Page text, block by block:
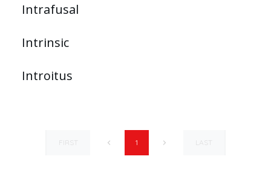
Intrafusal
Intrinsic
Introitus
FIRST 1 LAST